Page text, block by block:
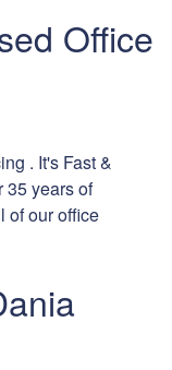
Office
. It's Fast &
35 years of
of our office